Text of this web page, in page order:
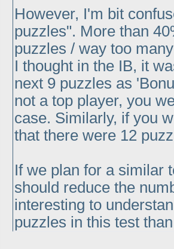
However, I'm bit
puzzles". More than
puzzles / way too
I thought in the IB, it
next 9 puzzles as
not a top player, you
case. Similarly, if you
that there were 12
If we plan for a similar
should reduce the
interesting to
puzzles in this test